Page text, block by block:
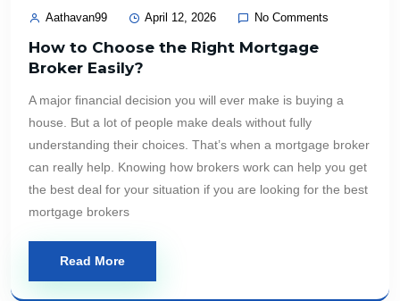
Aathavan99 April 12, 2026 No Comments
How to Choose the Right Mortgage
Broker Easily?
A major financial decision you will ever make is buying a
house. But a lot of people make deals without fully
understanding their choices. That’s when a mortgage broker
can really help. Knowing how brokers work can help you get
the best deal for your situation if you are looking for the best
mortgage brokers
Read More